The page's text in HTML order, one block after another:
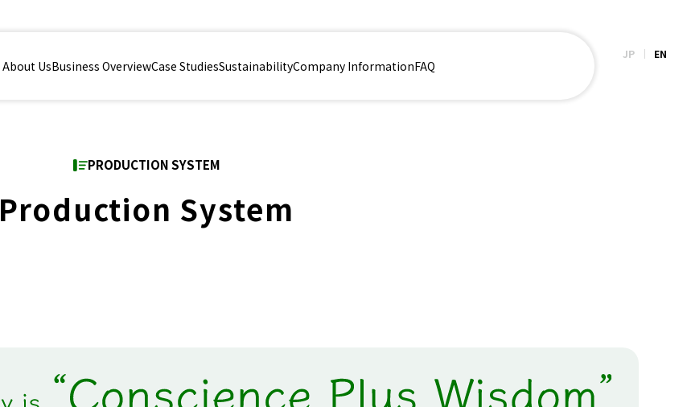
JP EN
About UsBusiness OverviewCase StudiesSustainabilityCompany InformationFAQ
PRODUCTION SYSTEM
Production System